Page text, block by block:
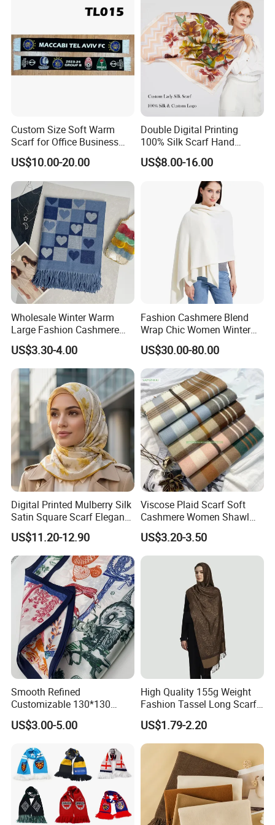
Custom Size Soft Warm
Scarf for Office Business
Style
US$10.00-20.00
Double Digital Printing
100% Silk Scarf Hand
Rolled Custom Design Low
MOQ
US$8.00-16.00
Wholesale Winter Warm
Large Fashion Cashmere
Fell Heart-Shaped Scarf
US$3.30-4.00
Fashion Cashmere Blend
Wrap Chic Women Winter
Scarf
US$30.00-80.00
Digital Printed Mulberry Silk
Satin Square Scarf Elegant
Lightweight Hijab
Headscarf
US$11.20-12.90
Viscose Plaid Scarf Soft
Cashmere Women Shawl
Winter with Tassel
US$3.20-3.50
Smooth Refined
Customizable 130*130
Square Silk Scarf for
Business Meetings
US$3.00-5.00
High Quality 155g Weight
Fashion Tassel Long Scarf
for Daily Styling
US$1.79-2.20